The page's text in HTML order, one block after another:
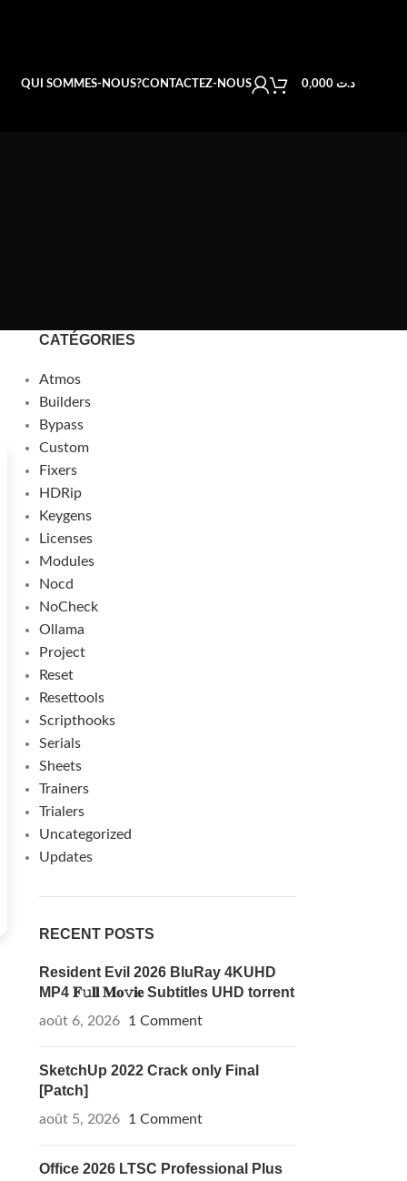
QUI SOMMES-NOUS?CONTACTEZ-NOUS د.ت 0,000
CATÉGORIES
Atmos
Builders
Bypass
Custom
Fixers
HDRip
Keygens
Licenses
Modules
Nocd
NoCheck
Ollama
Project
Reset
Resettools
Scripthooks
Serials
Sheets
Trainers
Trialers
Uncategorized
Updates
RECENT POSTS
Resident Evil 2026 BluRay 4KUHD
MP4 𝐅𝚞𝐥𝐥 𝐌𝐨𝚟𝐢𝐞 Subtitles UHD torrent
août 6, 2026 1 Comment
SketchUp 2022 Crack only Final
[Patch]
août 5, 2026 1 Comment
Office 2026 LTSC Professional Plus